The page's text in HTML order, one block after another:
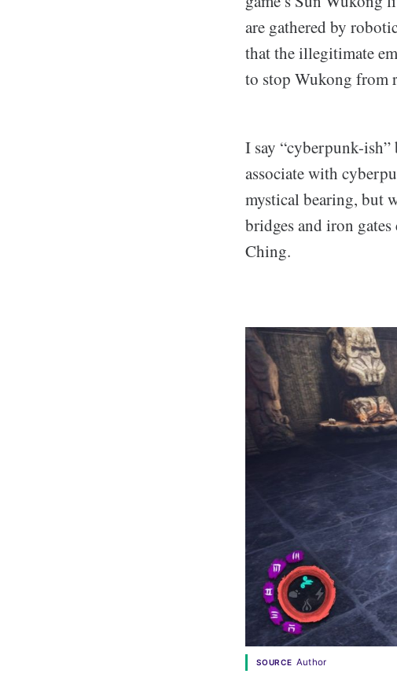
are gathered by
that the illegitimate
to stop Wukong from
I say “cyberpunk-
associate with
mystical bearing, but
bridges and iron
Ching.
SOURCE Author